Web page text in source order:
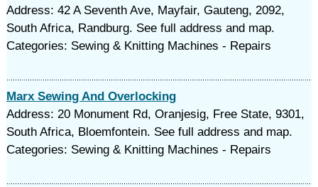
Address: 42 A Seventh Ave, Mayfair, Gauteng, 2092,
South Africa, Randburg. See full address and map.
Categories: Sewing & Knitting Machines - Repairs
Marx Sewing And Overlocking
Address: 20 Monument Rd, Oranjesig, Free State, 9301,
South Africa, Bloemfontein. See full address and map.
Categories: Sewing & Knitting Machines - Repairs